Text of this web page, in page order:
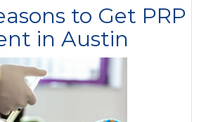
to Get PRP
in Austin